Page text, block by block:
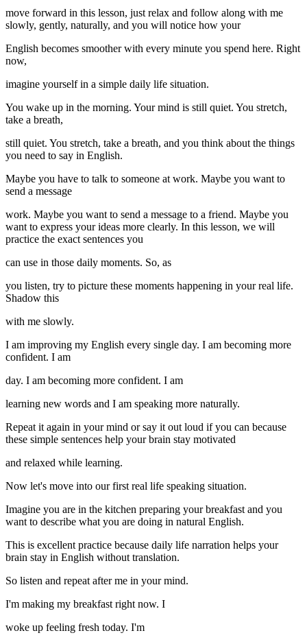
move forward in this lesson, just relax and follow along with me
slowly, gently, naturally, and you will notice how your
English becomes smoother with every minute you spend here. Right
now,
imagine yourself in a simple daily life situation.
You wake up in the morning. Your mind is still quiet. You stretch,
take a breath,
still quiet. You stretch, take a breath, and you think about the things
you need to say in English.
Maybe you have to talk to someone at work. Maybe you want to
send a message
work. Maybe you want to send a message to a friend. Maybe you
want to express your ideas more clearly. In this lesson, we will
practice the exact sentences you
can use in those daily moments. So, as
you listen, try to picture these moments happening in your real life.
Shadow this
with me slowly.
I am improving my English every single day. I am becoming more
confident. I am
day. I am becoming more confident. I am
learning new words and I am speaking more naturally.
Repeat it again in your mind or say it out loud if you can because
these simple sentences help your brain stay motivated
and relaxed while learning.
Now let's move into our first real life speaking situation.
Imagine you are in the kitchen preparing your breakfast and you
want to describe what you are doing in natural English.
This is excellent practice because daily life narration helps your
brain stay in English without translation.
So listen and repeat after me in your mind.
I'm making my breakfast right now. I
woke up feeling fresh today. I'm